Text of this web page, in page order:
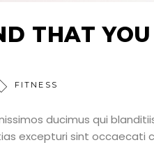
THAT
FITNESS
ducimus qui
excepturi sint occaecati